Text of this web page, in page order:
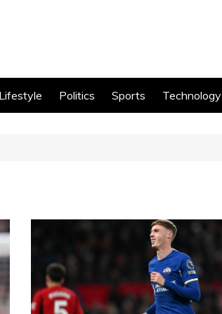
Lifestyle Politics Sports Technology